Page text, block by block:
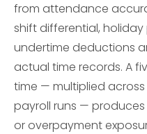
from attendance
shift differential,
undertime deductions
actual time records. A
time — multiplied across
payroll runs —
or overpayment